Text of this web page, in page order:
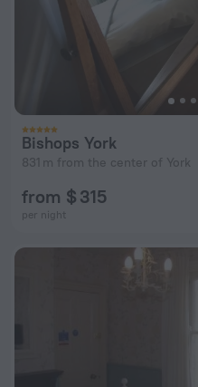
Bishops York
831 m from the center of York
from $ 315
per night